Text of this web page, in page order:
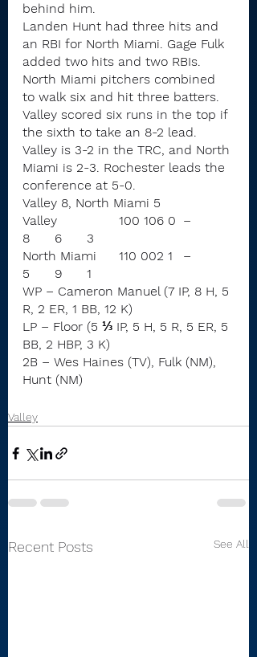
behind him.
Landen Hunt had three hits and
an RBI for North Miami. Gage Fulk
added two hits and two RBIs.
North Miami pitchers combined
to walk six and hit three batters.
Valley scored six runs in the top if
the sixth to take an 8-2 lead.
Valley is 3-2 in the TRC, and North
Miami is 2-3. Rochester leads the
conference at 5-0.
Valley 8, North Miami 5
Valley		100 106 0	–
8	6	3
North Miami	110 002 1	–
5	9	1
WP – Cameron Manuel (7 IP, 8 H, 5
R, 2 ER, 1 BB, 12 K)
LP – Floor (5 ⅓ IP, 5 H, 5 R, 5 ER, 5
BB, 2 HBP, 3 K)
2B – Wes Haines (TV), Fulk (NM),
Hunt (NM)
Valley
Recent Posts See All